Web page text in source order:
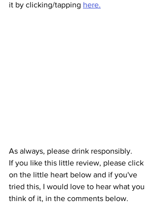
it by clicking/tapping here.
As always, please drink responsibly.
If you like this little review, please click
on the little heart below and if you've
tried this, I would love to hear what you
think of it, in the comments below.